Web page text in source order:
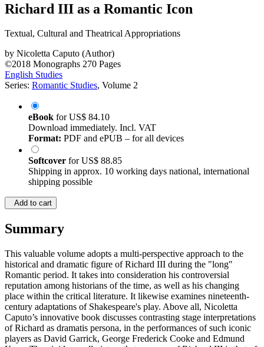
Richard III as a Romantic Icon
Textual, Cultural and Theatrical Appropriations
by Nicoletta Caputo (Author)
©2018 Monographs 270 Pages
English Studies
Series: Romantic Studies, Volume 2
eBook forUS$ 84.10
Download immediately. Incl. VAT
Format: PDF and ePUB – for all devices
Softcover forUS$ 88.85
Shipping in approx. 10 working days national, international
shipping possible
Add to cart
Summary
This valuable volume adopts a multi-perspective approach to the
historical and dramatic figure of Richard III during the "long"
Romantic period. It takes into consideration his controversial
reputation among historians of the time, as well as his changing
place within the critical literature. It likewise examines nineteenth-
century adaptations of Shakespeare's play. Above all, Nicoletta
Caputo’s innovative book discusses contrasting stage interpretations
of Richard as dramatis persona, in the performances of such iconic
players as David Garrick, George Frederick Cooke and Edmund